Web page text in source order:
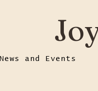
News and Events